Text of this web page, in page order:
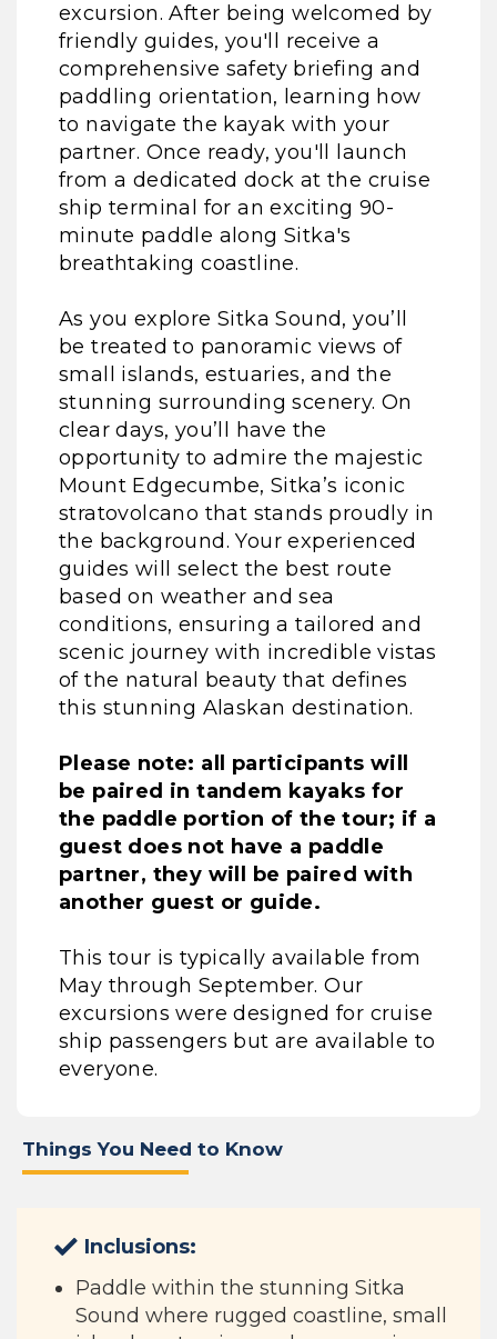
excursion. After being welcomed by
friendly guides, you'll receive a
comprehensive safety briefing and
paddling orientation, learning how
to navigate the kayak with your
partner. Once ready, you'll launch
from a dedicated dock at the cruise
ship terminal for an exciting 90-
minute paddle along Sitka's
breathtaking coastline.
As you explore Sitka Sound, you’ll
be treated to panoramic views of
small islands, estuaries, and the
stunning surrounding scenery. On
clear days, you’ll have the
opportunity to admire the majestic
Mount Edgecumbe, Sitka’s iconic
stratovolcano that stands proudly in
the background. Your experienced
guides will select the best route
based on weather and sea
conditions, ensuring a tailored and
scenic journey with incredible vistas
of the natural beauty that defines
this stunning Alaskan destination.
Please note: all participants will
be paired in tandem kayaks for
the paddle portion of the tour; if a
guest does not have a paddle
partner, they will be paired with
another guest or guide.
This tour is typically available from
May through September. Our
excursions were designed for cruise
ship passengers but are available to
everyone.
Things You Need to Know
Inclusions:
Paddle within the stunning Sitka
Sound where rugged coastline, small